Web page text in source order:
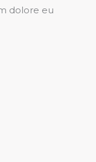
dolore eu